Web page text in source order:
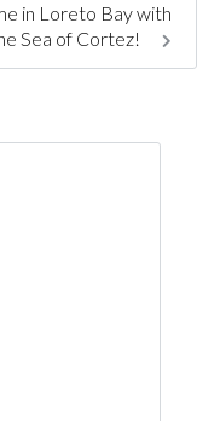
in Loreto Bay with
Sea of Cortez!